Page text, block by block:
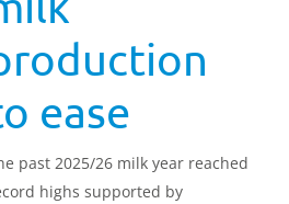
ease
past 2025/26 milk year reached
highs supported by